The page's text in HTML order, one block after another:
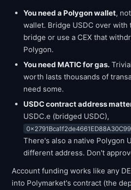
You need a Polygon wallet,
wallet. Bridge USDC over with
bridge or use a CEX that
Polygon.
You need MATIC for gas.
worth lasts thousands of
need some.
USDC contract address
USDC.e (bridged USDC),
There's also a native Polygon
different address. Don't
Account funding works like any
into Polymarket's contract (the